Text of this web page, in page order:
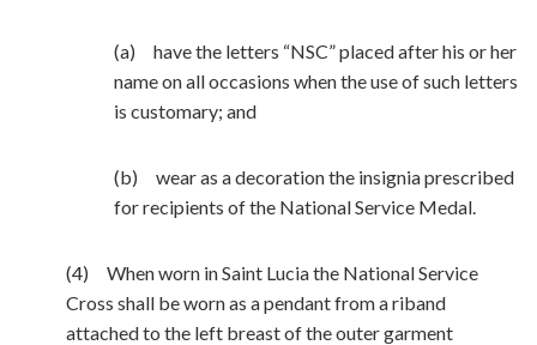
(a) have the letters “NSC” placed after his or her
name on all occasions when the use of such letters
is customary; and
(b) wear as a decoration the insignia prescribed
for recipients of the National Service Medal.
(4) When worn in Saint Lucia the National Service
Cross shall be worn as a pendant from a riband
attached to the left breast of the outer garment